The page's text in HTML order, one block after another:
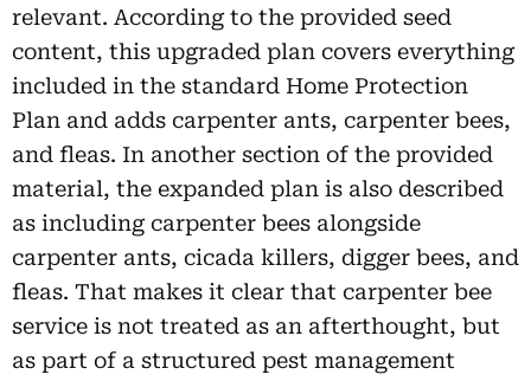
relevant. According to the provided seed
content, this upgraded plan covers everything
included in the standard Home Protection
Plan and adds carpenter ants, carpenter bees,
and fleas. In another section of the provided
material, the expanded plan is also described
as including carpenter bees alongside
carpenter ants, cicada killers, digger bees, and
fleas. That makes it clear that carpenter bee
service is not treated as an afterthought, but
as part of a structured pest management